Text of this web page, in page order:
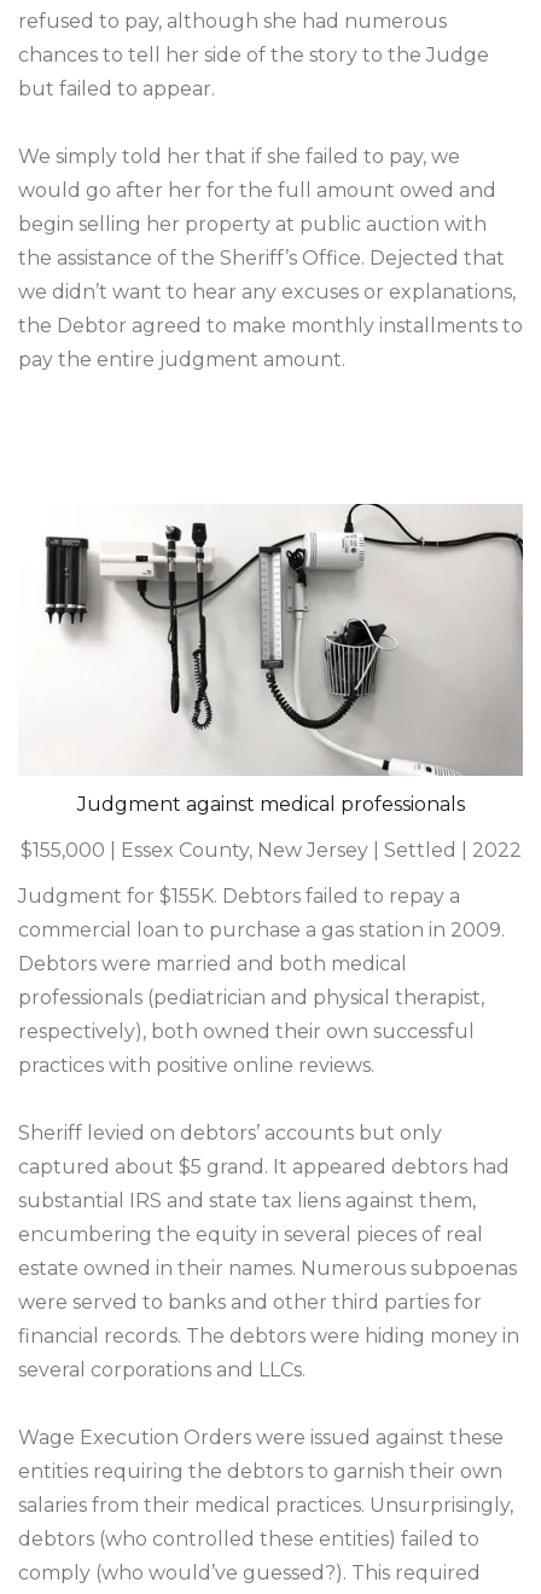
refused to pay, although she had numerous
chances to tell her side of the story to the Judge
but failed to appear.
We simply told her that if she failed to pay, we
would go after her for the full amount owed and
begin selling her property at public auction with
the assistance of the Sheriff’s Office. Dejected that
we didn’t want to hear any excuses or explanations,
the Debtor agreed to make monthly installments to
pay the entire judgment amount.
Judgment against medical professionals
$155,000 | Essex County, New Jersey | Settled | 2022
Judgment for $155K. Debtors failed to repay a
commercial loan to purchase a gas station in 2009.
Debtors were married and both medical
professionals (pediatrician and physical therapist,
respectively), both owned their own successful
practices with positive online reviews.
Sheriff levied on debtors’ accounts but only
captured about $5 grand. It appeared debtors had
substantial IRS and state tax liens against them,
encumbering the equity in several pieces of real
estate owned in their names. Numerous subpoenas
were served to banks and other third parties for
financial records. The debtors were hiding money in
several corporations and LLCs.
Wage Execution Orders were issued against these
entities requiring the debtors to garnish their own
salaries from their medical practices. Unsurprisingly,
debtors (who controlled these entities) failed to
comply (who would’ve guessed?). This required